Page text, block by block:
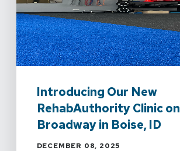
Introducing Our New
RehabAuthority Clinic on
Broadway in Boise, ID
DECEMBER 08, 2025